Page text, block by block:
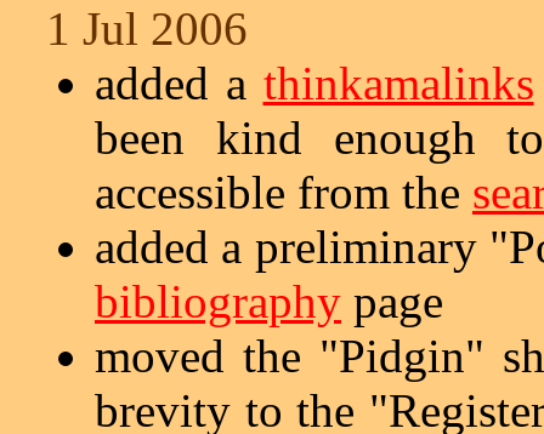
1 Jul 2006
added a thinkamalinks
been kind
accessible from the
added a preliminary
bibliography page
moved the "Pidgin"
brevity to the